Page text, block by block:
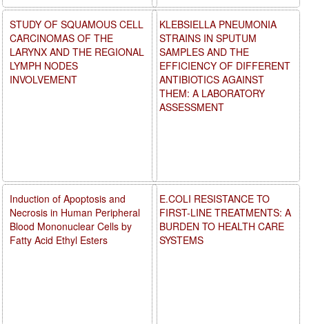
KLEBSIELLA PNEUMONIA
STRAINS IN SPUTUM
SAMPLES AND THE
EFFICIENCY OF DIFFERENT
ANTIBIOTICS AGAINST
THEM: A LABORATORY
ASSESSMENT
E.COLI RESISTANCE TO
FIRST-LINE TREATMENTS: A
BURDEN TO HEALTH CARE
SYSTEMS
STUDY OF SQUAMOUS CELL
CARCINOMAS OF THE
LARYNX AND THE REGIONAL
LYMPH NODES
INVOLVEMENT
Induction of Apoptosis and
Necrosis in Human Peripheral
Blood Mononuclear Cells by
Fatty Acid Ethyl Esters